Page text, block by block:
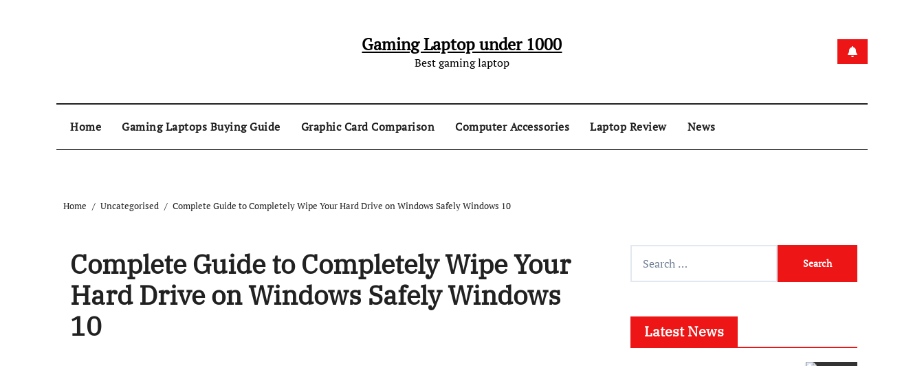
Gaming Laptop under 1000
Best gaming laptop
Home Gaming Laptops Buying Guide Graphic Card Comparison Computer Accessories Laptop Review News
Home Uncategorised Complete Guide to Completely Wipe Your Hard Drive on Windows Safely Windows 10
Complete Guide to Completely Wipe Your
Hard Drive on Windows Safely Windows
10
Latest News